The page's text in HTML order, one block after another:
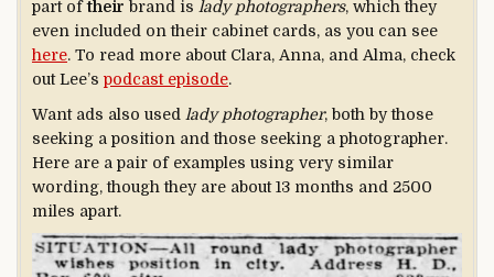
part oftheir brand is lady photographers, which they
even included on their cabinet cards, as you can see
here. To read more about Clara, Anna, and Alma, check
out Lee’s podcast episode.
Want ads also used lady photographer, both by those
seeking a position and those seeking a photographer.
Here are a pair of examples using very similar
wording, though they are about 13 months and 2500
miles apart.